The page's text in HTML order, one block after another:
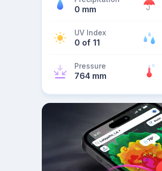
0 mm
UV Index
0 of 11
Pressure
764 mm